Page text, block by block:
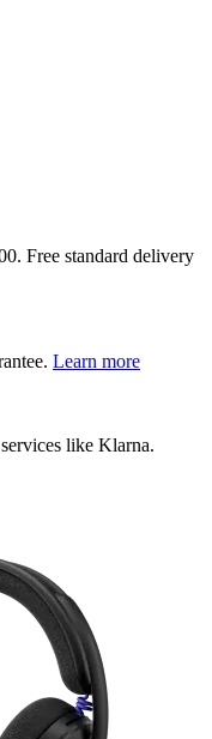
Free standard delivery
Learn more
like Klarna.